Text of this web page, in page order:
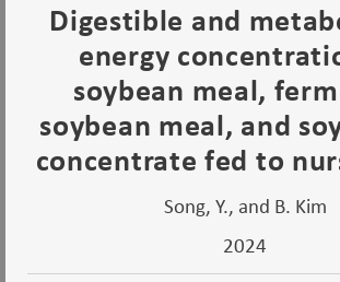
Digestible and
energy
soybean meal,
soybean meal, and
concentrate fed to
Song, Y., and B. Kim
2024